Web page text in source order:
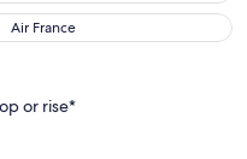
Air France
France
or rise*